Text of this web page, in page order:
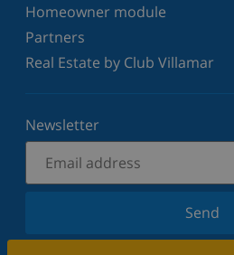
Homeowner module
Partners
Real Estate by Club Villamar
Newsletter
Send